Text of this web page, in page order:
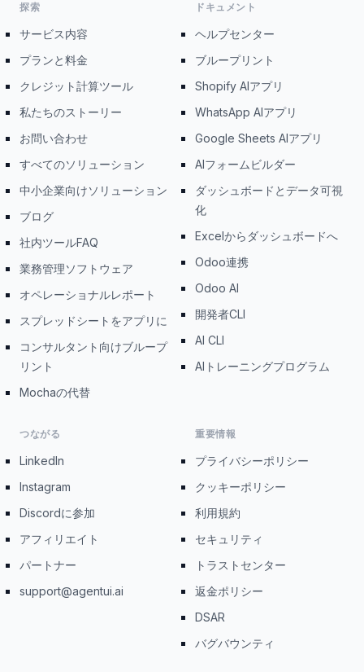
探索
サービス内容
プランと料金
クレジット計算ツール
私たちのストーリー
お問い合わせ
すべてのソリューション
中小企業向けソリューション
ブログ
社内ツールFAQ
業務管理ソフトウェア
オペレーショナルレポート
スプレッドシートをアプリに
コンサルタント向けブループ
リント
Mochaの代替
ドキュメント
ヘルプセンター
ブループリント
Shopify AIアプリ
WhatsApp AIアプリ
Google Sheets AIアプリ
AIフォームビルダー
ダッシュボードとデータ可視
化
Excelからダッシュボードへ
Odoo連携
Odoo AI
開発者CLI
AI CLI
AIトレーニングプログラム
つながる
LinkedIn
Instagram
Discordに参加
アフィリエイト
パートナー
support@agentui.ai
重要情報
プライバシーポリシー
クッキーポリシー
利用規約
セキュリティ
トラストセンター
返金ポリシー
DSAR
バグバウンティ